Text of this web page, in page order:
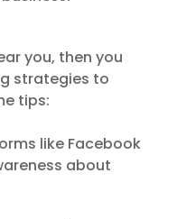
you, then you
strategies to
tips:
like Facebook
about